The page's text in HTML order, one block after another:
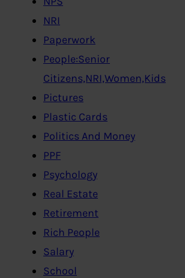
NRI
Paperwork
People:Senior
Citizens,NRI,Women,Kids
Pictures
Plastic Cards
Politics And Money
PPF
Psychology
Real Estate
Retirement
Rich People
Salary
School